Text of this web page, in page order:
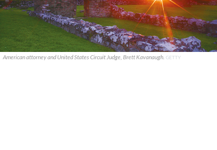
American attorney and United States Circuit Judge, Brett Kavanaugh. GETTY